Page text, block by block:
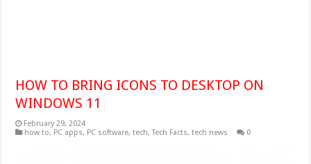
HOW TO BRING ICONS TO DESKTOP ON
WINDOWS 11
February 29, 2024
how to, PC apps, PC software,tech,Tech Facts,tech news 0